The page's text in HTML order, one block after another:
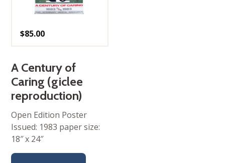
$85.00
A Century of
Caring (giclee
reproduction)
Open Edition Poster
Issued: 1983 paper size:
18″ x 24″